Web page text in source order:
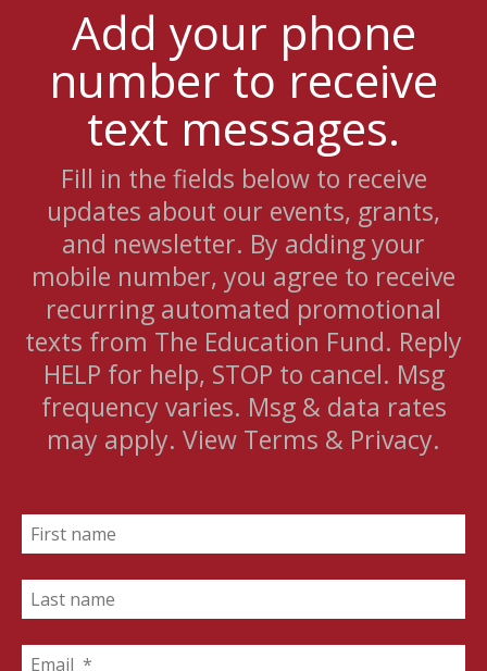
Add your phone
number to receive
text messages.
Fill in the fields below to receive
updates about our events, grants,
and newsletter. By adding your
mobile number, you agree to receive
recurring automated promotional
texts from The Education Fund. Reply
HELP for help, STOP to cancel. Msg
frequency varies. Msg & data rates
may apply. View Terms & Privacy.